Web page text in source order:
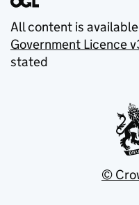
All content is
Government Licence
stated
©